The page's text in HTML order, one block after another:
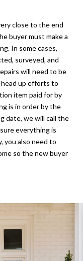
close to the end
buyer must make a
In some cases,
surveyed, and
will need to be
head up efforts to
item paid for by
is in order by the
date, we will call the
everything is
you also need to
so the new buyer